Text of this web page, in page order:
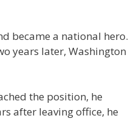
became a national hero.
years later, Washington
the position, he
after leaving office, he